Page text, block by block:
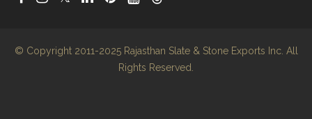
© Copyright 2011-2025 Rajasthan Slate & Stone Exports Inc. All
Rights Reserved.